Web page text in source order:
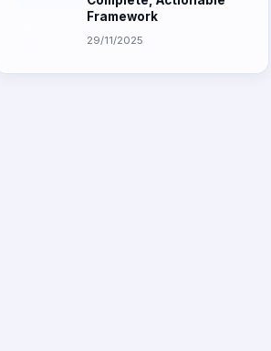
29/11/2025